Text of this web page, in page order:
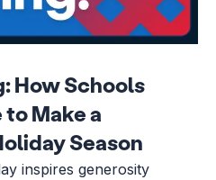
How Schools
to Make a
Season
inspires generosity